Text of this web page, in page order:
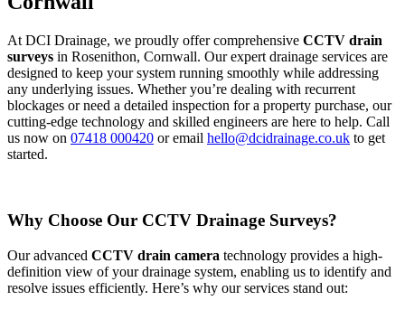
At DCI Drainage, we proudly offer comprehensive CCTV drain
surveys in Rosenithon, Cornwall. Our expert drainage services are
designed to keep your system running smoothly while addressing
any underlying issues. Whether you’re dealing with recurrent
blockages or need a detailed inspection for a property purchase, our
cutting-edge technology and skilled engineers are here to help. Call
us now on 07418 000420 or email hello@dcidrainage.co.uk to get
started.
Why Choose Our CCTV Drainage Surveys?
Our advanced CCTV drain camera technology provides a high-
definition view of your drainage system, enabling us to identify and
resolve issues efficiently. Here’s why our services stand out: